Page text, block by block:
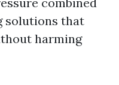
solutions that
harming